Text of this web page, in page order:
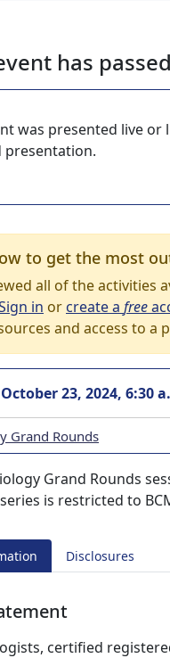
has
was presented live
presentation.
to get the most
all of the activities
in orcreate a free
and access to
23, 2024, 6:30
Grand Rounds
Grand Rounds
series is restricted to
Disclosures
certified